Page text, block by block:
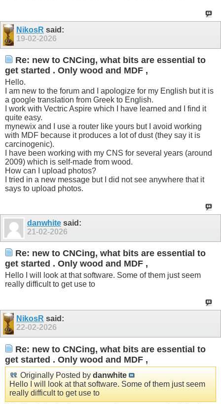
NikosR said:
19-02-2026
Re: new to CNCing, what bits are essential to
get started . Only wood and MDF ,
Hello.
I am new to the forum and I apologize for my English but it is
a google translation from Greek to English.
I work with Vectric Aspire which I have learned and I find it
quite easy.
mynewix and I use a router like yours but I avoid working
with MDF because it produces a lot of dust (they say it is
carcinogenic).
I have been working with my CNS for several years (around
2009) which is self-made from wood.
How can I upload photos?
I tried in a new message but I did not see anywhere that it
says to upload photos.
danwhite said:
21-02-2026
Re: new to CNCing, what bits are essential to
get started . Only wood and MDF ,
Hello I will look at that software. Some of them just seem
really difficult to get use to
NikosR said:
22-02-2026
Re: new to CNCing, what bits are essential to
get started . Only wood and MDF ,
Originally Posted by danwhite
Hello I will look at that software. Some of them just seem
really difficult to get use to